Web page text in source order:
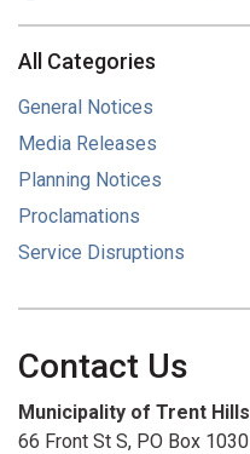
All Categories
General Notices
Media Releases
Planning Notices
Proclamations
Service Disruptions
Contact Us
Municipality of Trent Hills
66 Front St S, PO Box 1030